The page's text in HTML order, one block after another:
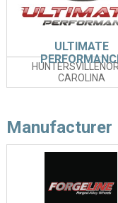
CAROLINA
ULTIMATE
Manufacturer